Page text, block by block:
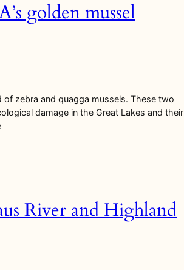
golden mussel
zebra and quagga mussels. These two
damage in the Great Lakes and their
River and Highland